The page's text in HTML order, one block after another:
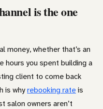
is the one
money, whether that’s an
hours you spent building a
client to come back
is whyrebooking rateis
salon owners aren’t